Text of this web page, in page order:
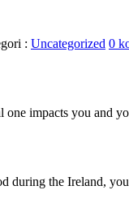
: Uncategorized 0
impacts you and
the Ireland,